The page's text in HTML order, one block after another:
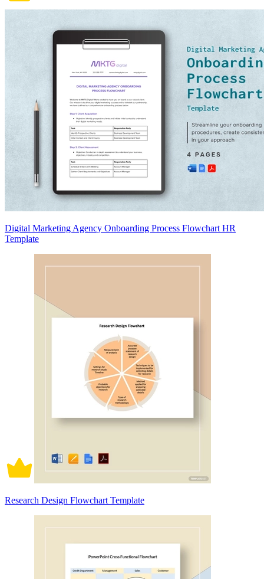
Digital Marketing Agency Onboarding Process Flowchart HR
Template
Research Design Flowchart Template